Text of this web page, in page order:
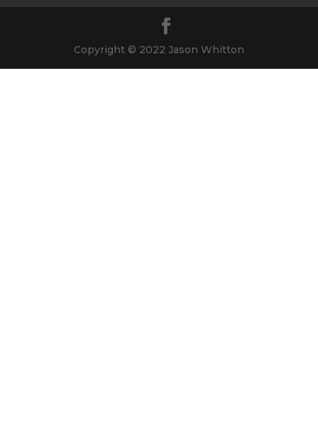
Copyright © 2022 Jason Whitton